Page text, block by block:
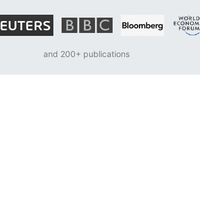
and 200+ publications